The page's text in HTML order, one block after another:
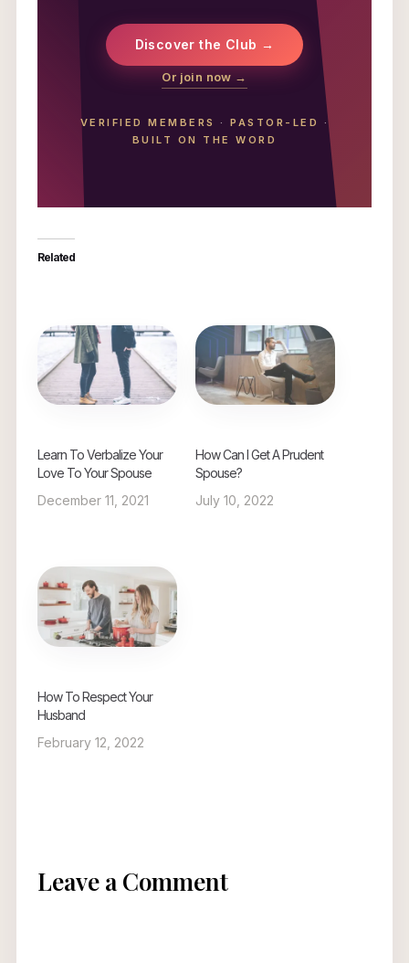
Discover the Club →
Or join now →
VERIFIED MEMBERS ·PASTOR-LED
·
BUILT ON THE WORD
Related
Learn To Verbalize Your
Love To Your Spouse
December 11, 2021
How Can I Get A Prudent
Spouse?
July 10, 2022
How To Respect Your
Husband
February 12, 2022
Leave a Comment